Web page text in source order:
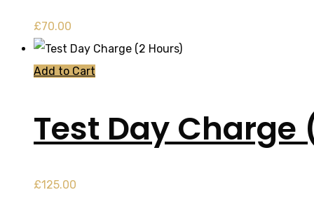
£70.00
Add to Cart
Test Day Charge
£125.00